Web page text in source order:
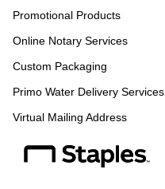
Promotional Products
Online Notary Services
Custom Packaging
Primo Water Delivery Services
Virtual Mailing Address